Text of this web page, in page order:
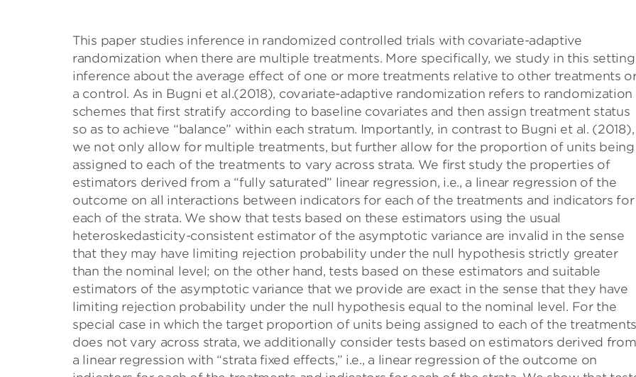
This paper studies inference in randomized controlled trials with covariate-adaptive
randomization when there are multiple treatments. More speciﬁcally, we study in this setting
inference about the average eﬀect of one or more treatments relative to other treatments
a control. As in Bugni et al.(2018), covariate-adaptive randomization refers to randomization
schemes that ﬁrst stratify according to baseline covariates and then assign treatment status
so as to achieve “balance” within each stratum. Importantly, in contrast to Bugni et al. (2018),
we not only allow for multiple treatments, but further allow for the proportion of units being
assigned to each of the treatments to vary across strata. We ﬁrst study the properties of
estimators derived from a “fully saturated” linear regression, i.e., a linear regression of the
outcome on all interactions between indicators for each of the treatments and indicators for
each of the strata. We show that tests based on these estimators using the usual
heteroskedasticity-consistent estimator of the asymptotic variance are invalid in the sense
that they may have limiting rejection probability under the null hypothesis strictly greater
than the nominal level; on the other hand, tests based on these estimators and suitable
estimators of the asymptotic variance that we provide are exact in the sense that they have
limiting rejection probability under the null hypothesis equal to the nominal level. For the
special case in which the target proportion of units being assigned to each of the
does not vary across strata, we additionally consider tests based on estimators derived from
a linear regression with “strata ﬁxed eﬀects,” i.e., a linear regression of the outcome on